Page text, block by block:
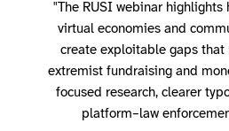
"The RUSI webinar highlights
virtual economies and
create exploitable gaps that
extremist fundraising and
focused research, clearer
platform–law